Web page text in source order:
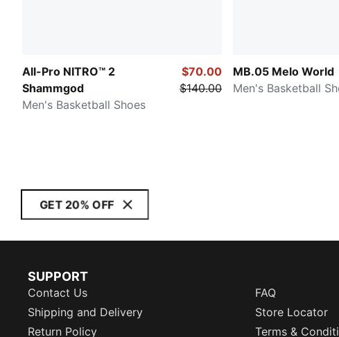
All-Pro NITRO™ 2
Shammgod
Men's Basketball Shoes
$70.00
$140.00
MB.05 Melo World
Men's Basketball
GET 20% OFF
SUPPORT
Contact Us
FAQ
Shipping and Delivery
Store Locator
Return Policy
Terms &